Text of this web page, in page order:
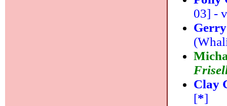
03] -
Clay
[*]